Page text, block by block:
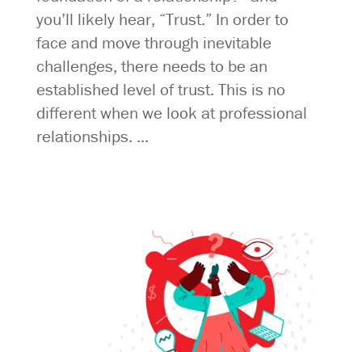
you’ll likely hear, “Trust.” In order to
face and move through inevitable
challenges, there needs to be an
established level of trust. This is no
different when we look at professional
relationships. ...